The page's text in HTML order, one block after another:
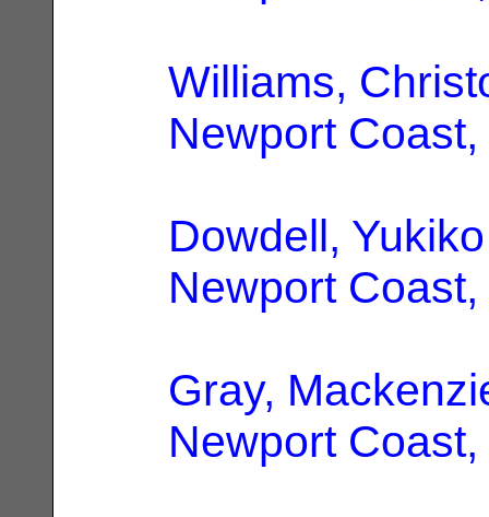
Williams,
Newport Coast,
Dowdell,
Newport Coast,
Gray,
Newport Coast,